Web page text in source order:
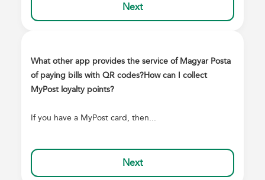
Next
What other app provides the service of Magyar Posta
of paying bills with QR codes?How can I collect
MyPost loyalty points?
If you have a MyPost card, then...
Next